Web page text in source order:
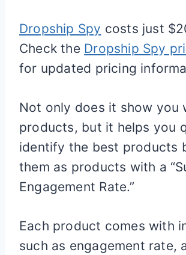
Dropship Spy costs just
Check the Dropship Spy
for updated pricing
Not only does it show you
products, but it helps you
identify the best products
them as products with a
Engagement Rate.”
Each product comes with
such as engagement rate,